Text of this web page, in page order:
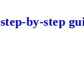
by-step